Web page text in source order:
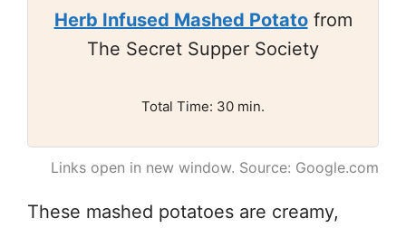
Herb Infused Mashed Potatofrom
The Secret Supper Society
Total Time: 30 min.
Links open in new window. Source: Google.com
These mashed potatoes are creamy,